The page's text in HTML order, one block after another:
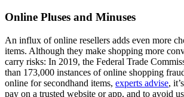
Online Pluses and Minuses
An influx of online resellers adds even more
items. Although they make shopping more
carry risks: In 2019, the Federal Trade
than 173,000 instances of online shopping
online for secondhand items, experts advise,
pay on a trusted website or app, and to avoid